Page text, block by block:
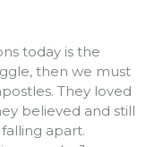
today is the
then we must
They loved
believed and still
apart.